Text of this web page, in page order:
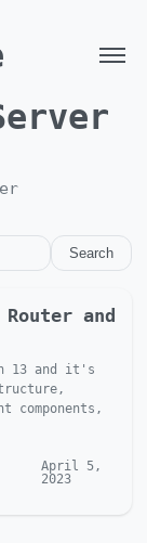
Search
and
13 and it's
components,
April 5,
2023